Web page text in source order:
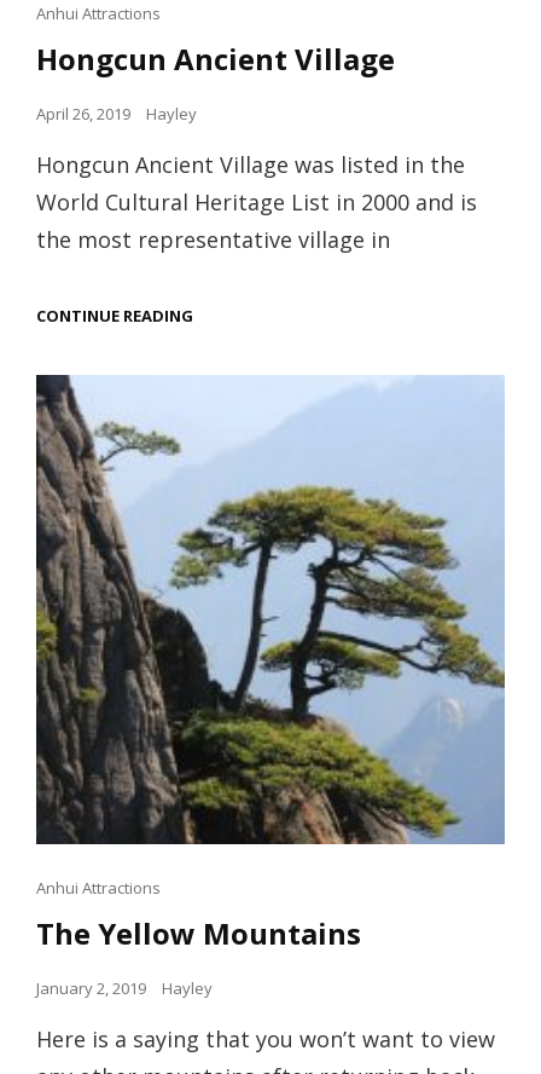
Cat
Anhui Attractions
Hongcun Ancient Village
Posted
April 26, 2019 Hayley
Hongcun Ancient Village was listed in the
World Cultural Heritage List in 2000 and is
the most representative village in
CONTINUE READING
Cat
Links
Anhui Attractions
The Yellow Mountains
Posted
January 2, 2019 Hayley
Here is a saying that you won’t want to view